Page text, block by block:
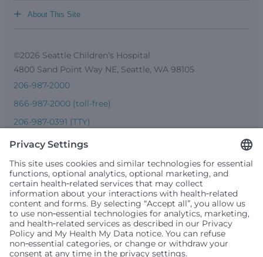
About This Site
+
©2026 Seattle Children’s Hospital
4800 Sand Point Way NE, Seattle, WA 98105
206-987-2000
866-987-2000 (toll-free)
206-987-0391 (TTY)
Seattle Children’s complies with applicable federal and